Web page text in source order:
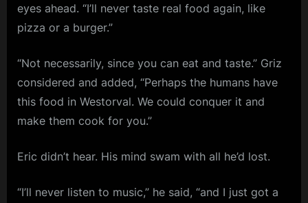
eyes ahead. “I’ll never taste real food again, like
pizza or a burger.”
“Not necessarily, since you can eat and taste.” Griz
considered and added, “Perhaps the humans have
this food in Westorval. We could conquer it and
make them cook for you.”
Eric didn’t hear. His mind swam with all he’d lost.
“I’ll never listen to music,” he said, “and I just got a